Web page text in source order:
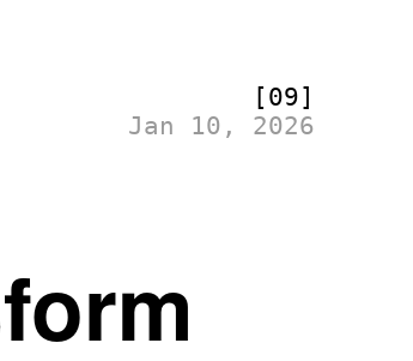
[09]
Jan 10, 2026